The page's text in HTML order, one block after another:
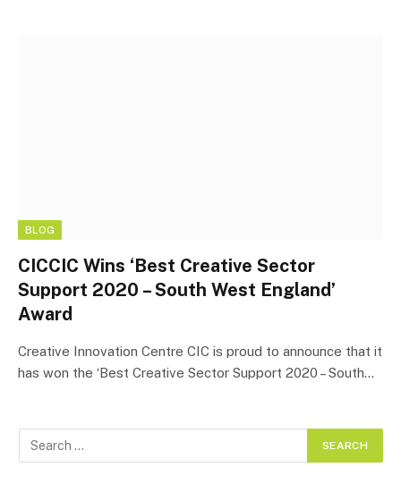
BLOG
CICCIC Wins ‘Best Creative Sector
Support 2020 – South West England’
Award
Creative Innovation Centre CIC is proud to announce that it
has won the ‘Best Creative Sector Support 2020 – South…